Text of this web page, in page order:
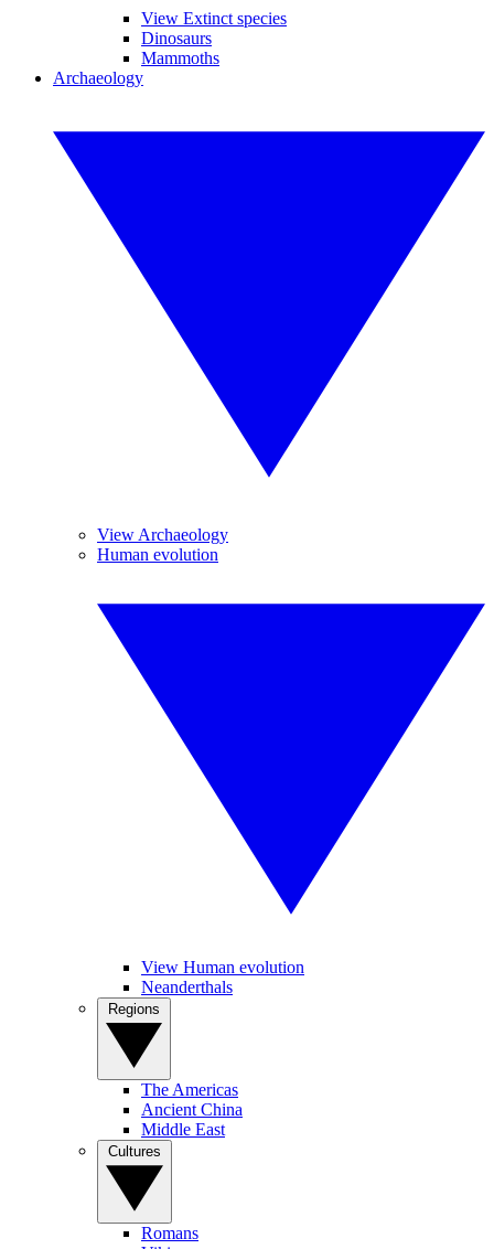
View Extinct species
Dinosaurs
Mammoths
Archaeology
View Archaeology
Human evolution
View Human evolution
Neanderthals
The Americas
Ancient China
Middle East
Romans